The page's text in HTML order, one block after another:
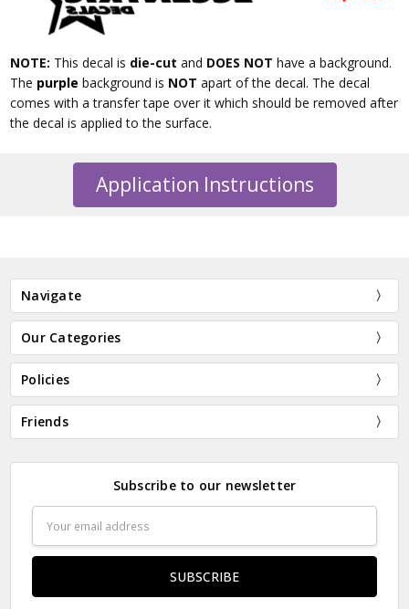
NOTE: This decal is die-cut and DOES NOT have a background.
The purple background is NOT apart of the decal. The decal
comes with a transfer tape over it which should be removed after
the decal is applied to the surface.
Application Instructions
Navigate
Our Categories
Policies
Friends
Subscribe to our newsletter
Address